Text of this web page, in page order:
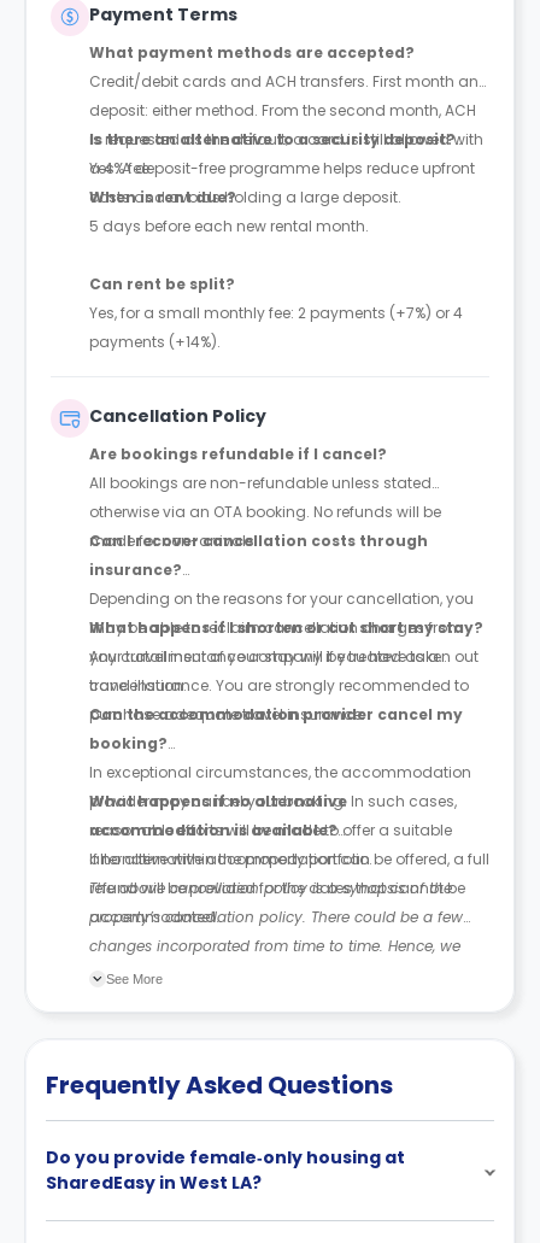
Payment Terms
What payment methods are accepted?
Credit/debit cards and ACH transfers. First month and
deposit: either method. From the second month, ACH
is requested as the default; a card is still allowed with
a 4% fee.
Is there an alternative to a security deposit?
Yes. A deposit-free programme helps reduce upfront
costs and avoids holding a large deposit.
When is rent due?
5 days before each new rental month.
Can rent be split?
Yes, for a small monthly fee: 2 payments (+7%) or 4
payments (+14%).
Cancellation Policy
Are bookings refundable if I cancel?
All bookings are non-refundable unless stated
otherwise via an OTA booking. No refunds will be
made for non-arrivals.
Can I recover cancellation costs through
insurance?
Depending on the reasons for your cancellation, you
may be able to reclaim cancellation charges from
your travel insurance company if you have taken out
travel insurance. You are strongly recommended to
purchase adequate travel insurance.
What happens if I shorten or cut short my stay?
Any curtailment of your stay will be treated as a
cancellation.
Can the accommodation provider cancel my
booking?
In exceptional circumstances, the accommodation
provider may cancel your booking. In such cases,
reasonable efforts will be made to offer a suitable
alternative within the property portfolio.
What happens if no alternative
accommodation is available?
If no alternative accommodation can be offered, a full
refund will be provided for the dates that cannot be
accommodated.
The above cancellation policy is a synopsis of the
property’s cancellation policy. There could be a few
changes incorporated from time to time. Hence, we
recommend you review the full Accommodation
See More
Frequently Asked Questions
Do you provide female‑only housing at
SharedEasy in West LA?